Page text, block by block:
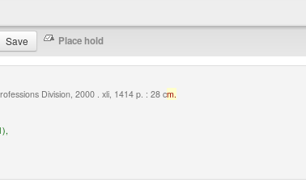
Division, 2000 . xli, 1414 p. : 28 cm.